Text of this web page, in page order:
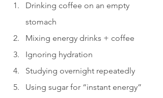
Drinking coffee on an empty
stomach
Mixing energy drinks + coffee
Ignoring hydration
Studying overnight repeatedly
Using sugar for “instant energy”